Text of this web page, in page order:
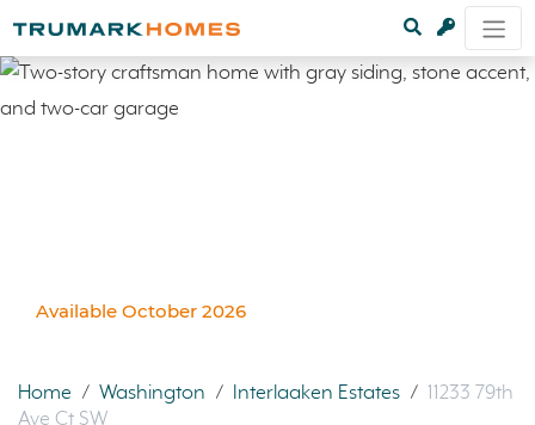
Available October 2026
Home / Washington / Interlaaken Estates / 11233 79th
Ave Ct SW